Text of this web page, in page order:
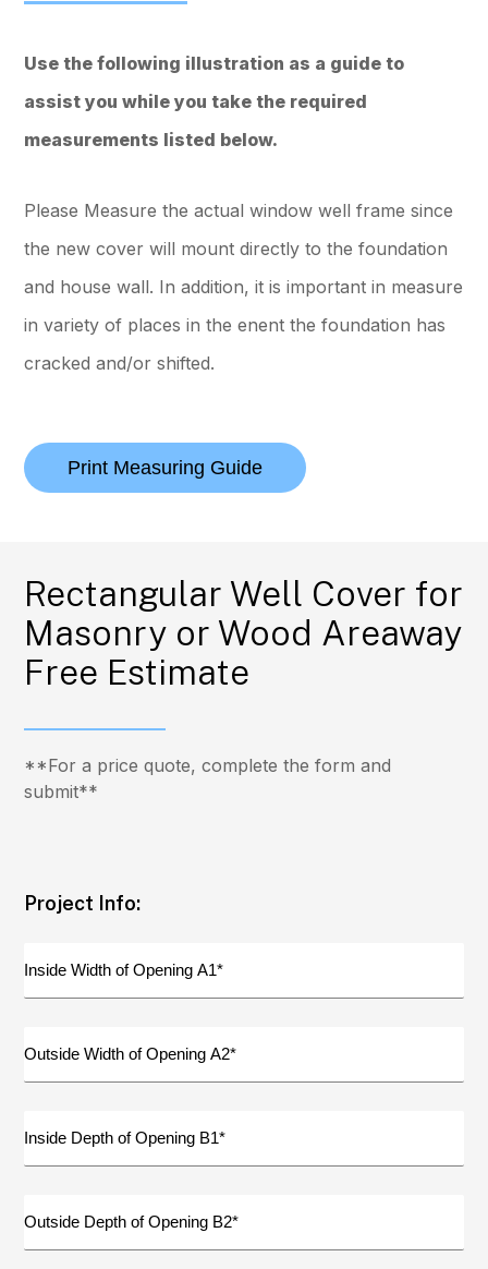
Use the following illustration as a guide to
assist you while you take the required
measurements listed below.
Please Measure the actual window well frame since
the new cover will mount directly to the foundation
and house wall. In addition, it is important in measure
in variety of places in the enent the foundation has
cracked and/or shifted.
Print Measuring Guide
Rectangular Well Cover for
Masonry or Wood Areaway
Free Estimate
**For a price quote, complete the form and
submit**
Project Info:
Width
of
A1
Width
of
A2
Depth
of
B1
Depth
of